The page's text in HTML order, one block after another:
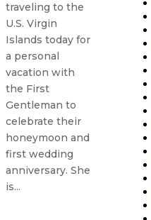
traveling to the
U.S. Virgin
Islands today for
a personal
vacation with
the First
Gentleman to
celebrate their
honeymoon and
first wedding
anniversary. She
is...